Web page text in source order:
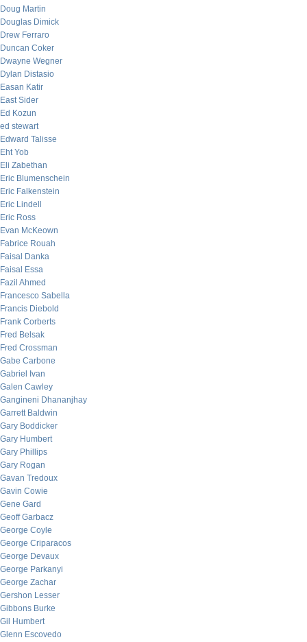
Doug Martin
Douglas Dimick
Drew Ferraro
Duncan Coker
Dwayne Wegner
Dylan Distasio
Easan Katir
East Sider
Ed Kozun
ed stewart
Edward Talisse
Eht Yob
Eli Zabethan
Eric Blumenschein
Eric Falkenstein
Eric Lindell
Eric Ross
Evan McKeown
Fabrice Rouah
Faisal Danka
Faisal Essa
Fazil Ahmed
Francesco Sabella
Francis Diebold
Frank Corberts
Fred Belsak
Fred Crossman
Gabe Carbone
Gabriel Ivan
Galen Cawley
Gangineni Dhananjhay
Garrett Baldwin
Gary Boddicker
Gary Humbert
Gary Phillips
Gary Rogan
Gavan Tredoux
Gavin Cowie
Gene Gard
Geoff Garbacz
George Coyle
George Criparacos
George Devaux
George Parkanyi
George Zachar
Gershon Lesser
Gibbons Burke
Gil Humbert
Glenn Escovedo